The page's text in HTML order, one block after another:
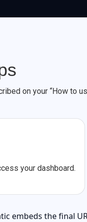
on your “How to
your dashboard.
embeds the final